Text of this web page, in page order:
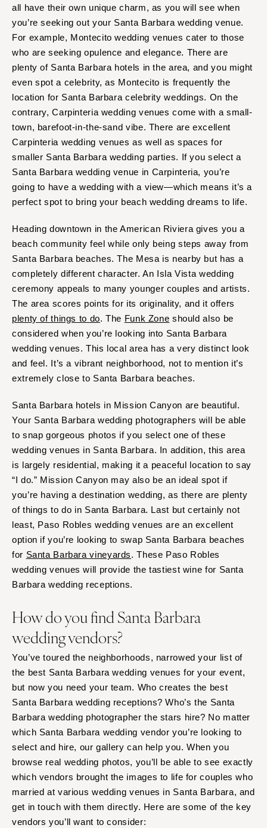
all have their own unique charm, as you will see when
you’re seeking out your Santa Barbara wedding venue.
For example, Montecito wedding venues cater to those
who are seeking opulence and elegance. There are
plenty of Santa Barbara hotels in the area, and you might
even spot a celebrity, as Montecito is frequently the
location for Santa Barbara celebrity weddings. On the
contrary, Carpinteria wedding venues come with a small-
town, barefoot-in-the-sand vibe. There are excellent
Carpinteria wedding venues as well as spaces for
smaller Santa Barbara wedding parties. If you select a
Santa Barbara wedding venue in Carpinteria, you’re
going to have a wedding with a view—which means it’s a
perfect spot to bring your beach wedding dreams to life.
Heading downtown in the American Riviera gives you a
beach community feel while only being steps away from
Santa Barbara beaches. The Mesa is nearby but has a
completely different character. An Isla Vista wedding
ceremony appeals to many younger couples and artists.
The area scores points for its originality, and it offers
plenty of things to do. The Funk Zone should also be
considered when you’re looking into Santa Barbara
wedding venues. This local area has a very distinct look
and feel. It’s a vibrant neighborhood, not to mention it’s
extremely close to Santa Barbara beaches.
Santa Barbara hotels in Mission Canyon are beautiful.
Your Santa Barbara wedding photographers will be able
to snap gorgeous photos if you select one of these
wedding venues in Santa Barbara. In addition, this area
is largely residential, making it a peaceful location to say
“I do.” Mission Canyon may also be an ideal spot if
you’re having a destination wedding, as there are plenty
of things to do in Santa Barbara. Last but certainly not
least, Paso Robles wedding venues are an excellent
option if you’re looking to swap Santa Barbara beaches
for Santa Barbara vineyards. These Paso Robles
wedding venues will provide the tastiest wine for Santa
Barbara wedding receptions.
How do you find Santa Barbara
wedding vendors?
You’ve toured the neighborhoods, narrowed your list of
the best Santa Barbara wedding venues for your event,
but now you need your team. Who creates the best
Santa Barbara wedding receptions? Who’s the Santa
Barbara wedding photographer the stars hire? No matter
which Santa Barbara wedding vendor you’re looking to
select and hire, our gallery can help you. When you
browse real wedding photos, you’ll be able to see exactly
which vendors brought the images to life for couples who
married at various wedding venues in Santa Barbara, and
get in touch with them directly. Here are some of the key
vendors you’ll want to consider: